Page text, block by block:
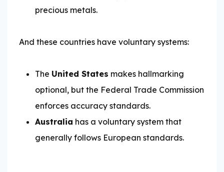
precious metals.
And these countries have voluntary systems:
The United States makes hallmarking
optional, but the Federal Trade Commission
enforces accuracy standards.
Australia has a voluntary system that
generally follows European standards.